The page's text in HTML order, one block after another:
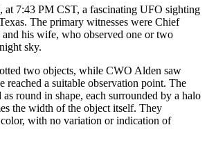
at 7:43 PM CST, a fascinating UFO sighting
The primary witnesses were Chief
his wife, who observed one or two
sky.
two objects, while CWO Alden saw
reached a suitable observation point. The
round in shape, each surrounded by a halo
the width of the object itself. They
with no variation or indication of